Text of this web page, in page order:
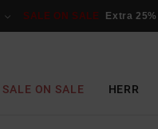
SALE ON SALE Extra
SALE ON SALE HERR